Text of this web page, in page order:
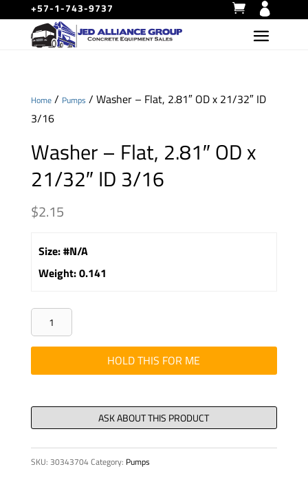
+57-1-743-9737
Home/ Pumps / Washer – Flat, 2.81″ OD x 21/32″ ID
3/16
Washer – Flat, 2.81″ OD x
21/32″ ID 3/16
$2.15
Size:#N/A
Weight:0.141
Washer
-
Flat,
2.81"
x
21/32"
ID
3/16
HOLD THIS FOR ME
SKU: 30343704 Category: Pumps